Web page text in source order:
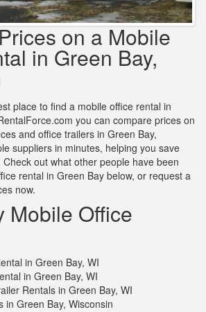
on a Mobile
in Green Bay,
place to find a mobile office rental in
you can compare prices on
and office trailers in Green Bay,
suppliers in minutes, helping you save
out what other people have been
rental in Green Bay below, or request a
now.
Mobile Office
in Green Bay, WI
in Green Bay, WI
Rentals in Green Bay, WI
in Green Bay, Wisconsin